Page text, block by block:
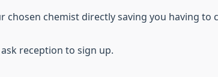
chemist directly saving you having to
reception to sign up.